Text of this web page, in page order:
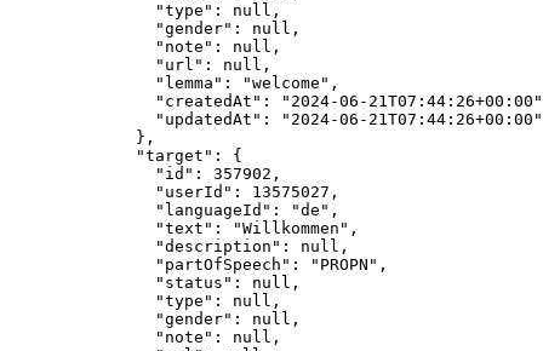
"type" : null ,
"gender" : null ,
"note" : null ,
"url" : null ,
"lemma" : "welcome " ,
"createdAt" : " 2024-06-21T07:44:26+00:00 "
"updatedAt" : " 2024-06-21T07:44:26+00:00 "
},
"target" : {
"id" : 357902 ,
"userId" : 13575027 ,
"languageId" : "de " ,
"text" : "Willkommen " ,
"description" : null ,
"partOfSpeech" : " PROPN " ,
"status" : null ,
"type" : null ,
"gender" : null ,
"note" : null ,